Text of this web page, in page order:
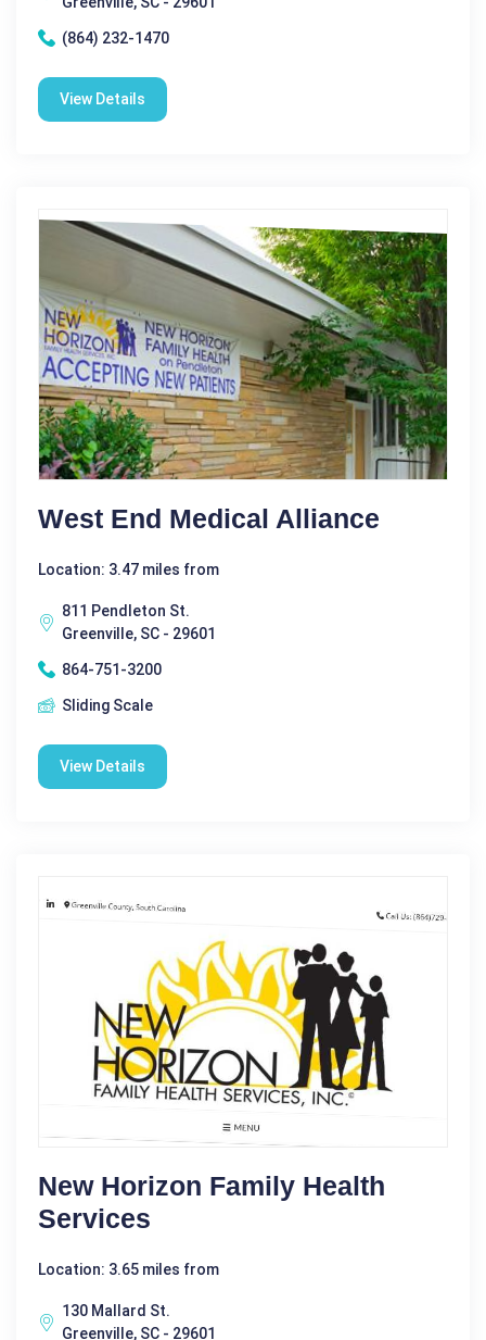
(864) 232-1470
View Details
West End Medical Alliance
Location: 3.47 miles from
811 Pendleton St.
Greenville, SC - 29601
864-751-3200
Sliding Scale
View Details
New Horizon Family Health
Services
Location: 3.65 miles from
130 Mallard St.
Greenville, SC - 29601